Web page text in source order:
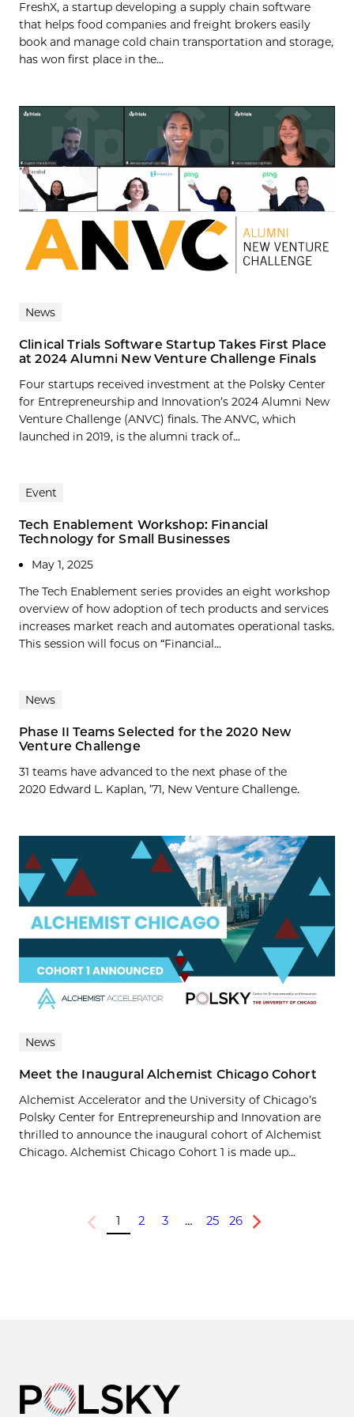
FreshX, a startup developing a supply chain software
that helps food companies and freight brokers easily
book and manage cold chain transportation and storage,
has won first place in the...
News
Clinical Trials Software Startup Takes First Place
at 2024 Alumni New Venture Challenge Finals
Four startups received investment at the Polsky Center
for Entrepreneurship and Innovation’s 2024 Alumni New
Venture Challenge (ANVC) finals. The ANVC, which
launched in 2019, is the alumni track of...
Event
Tech Enablement Workshop: Financial
Technology for Small Businesses
May 1, 2025
The Tech Enablement series provides an eight workshop
overview of how adoption of tech products and services
increases market reach and automates operational tasks.
This session will focus on “Financial...
News
Phase II Teams Selected for the 2020 New
Venture Challenge
31 teams have advanced to the next phase of the
2020 Edward L. Kaplan, ’71, New Venture Challenge.
News
Meet the Inaugural Alchemist Chicago Cohort
Alchemist Accelerator and the University of Chicago’s
Polsky Center for Entrepreneurship and Innovation are
thrilled to announce the inaugural cohort of Alchemist
Chicago. Alchemist Chicago Cohort 1 is made up...
Previous
1 2 3 … 25 26
Next